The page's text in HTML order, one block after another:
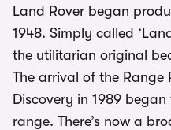
Land Rover began
1948. Simply called
the utilitarian original
The arrival of the Range
Discovery in 1989
range. There’s now a